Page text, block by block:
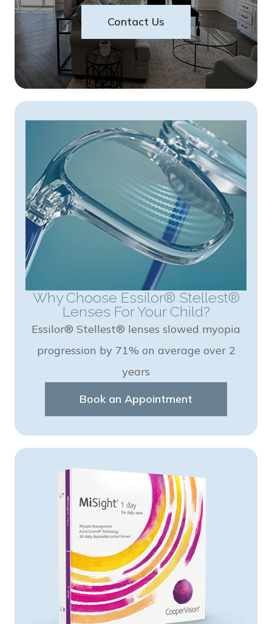
Contact Us
Why Choose Essilor® Stellest®
Lenses For Your Child?
Essilor® Stellest® lenses slowed myopia
progression by 71% on average over 2
years
Book an Appointment